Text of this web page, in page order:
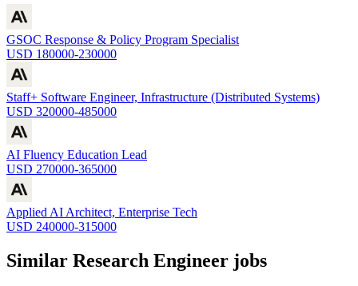
GSOC Response & Policy Program Specialist
USD 180000-230000
Staff+ Software Engineer, Infrastructure (Distributed Systems)
USD 320000-485000
AI Fluency Education Lead
USD 270000-365000
Applied AI Architect, Enterprise Tech
USD 240000-315000
Similar Research Engineer jobs